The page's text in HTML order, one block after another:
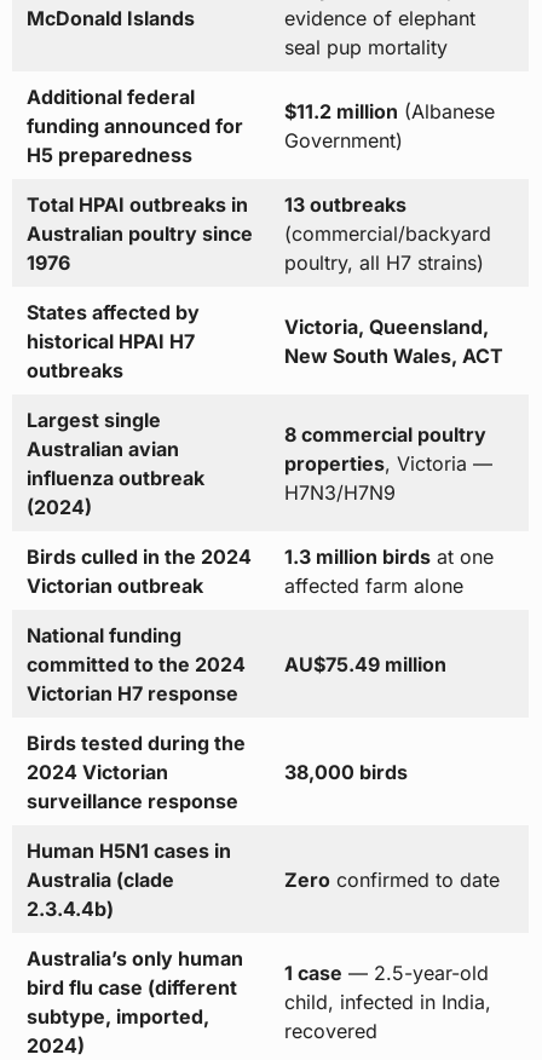
McDonald Islands
evidence of elephant
seal pup mortality
Additional federal
funding announced for
H5 preparedness
$11.2 million (Albanese
Government)
Total HPAI outbreaks in
Australian poultry since
1976
13 outbreaks
(commercial/backyard
poultry, all H7 strains)
States affected by
historical HPAI H7
outbreaks
Victoria, Queensland,
New South Wales, ACT
Largest single
Australian avian
influenza outbreak
(2024)
8 commercial poultry
properties, Victoria —
H7N3/H7N9
Birds culled in the 2024
Victorian outbreak
1.3 million birdsat one
affected farm alone
National funding
committed to the 2024
Victorian H7 response
AU$75.49 million
Birds tested during the
2024 Victorian
surveillance response
38,000 birds
Human H5N1 cases in
Australia (clade
2.3.4.4b)
Zeroconfirmed to date
Australia’s only human
bird flu case (different
subtype, imported,
2024)
1 case — 2.5-year-old
child, infected in India,
recovered